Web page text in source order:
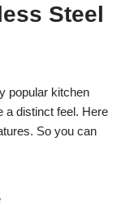
Steel
popular kitchen
a distinct feel. Here
So you can